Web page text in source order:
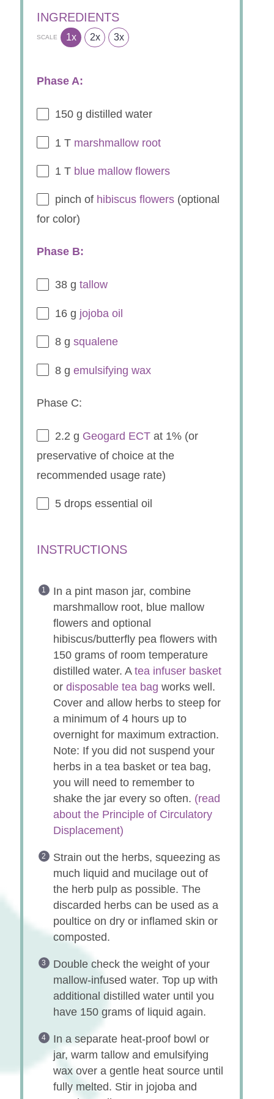
INGREDIENTS
SCALE 1x 2x 3x
Phase A:
150 g distilled water
1 T marshmallow root
1 T blue mallow flowers
pinch of hibiscus flowers (optional
for color)
Phase B:
38 g tallow
16 g jojoba oil
8 g squalene
8 g emulsifying wax
Phase C:
2.2 g Geogard ECTat 1% (or
preservative of choice at the
recommended usage rate)
5 drops essential oil
INSTRUCTIONS
In a pint mason jar, combine
marshmallow root, blue mallow
flowers and optional
hibiscus/butterfly pea flowers with
150 grams of room temperature
distilled water. Atea infuser basket
ordisposable tea bag works well.
Cover and allow herbs to steep for
a minimum of 4 hours up to
overnight for maximum extraction.
Note: If you did not suspend your
herbs in a tea basket or tea bag,
you will need to remember to
shake the jar every so often. (read
about the Principle of Circulatory
Displacement)
Strain out the herbs, squeezing as
much liquid and mucilage out of
the herb pulp as possible. The
discarded herbs can be used as a
poultice on dry or inflamed skin or
composted.
Double check the weight of your
mallow-infused water. Top up with
additional distilled water until you
have 150 grams of liquid again.
In a separate heat-proof bowl or
jar, warm tallow and emulsifying
wax over a gentle heat source until
fully melted. Stir in jojoba and